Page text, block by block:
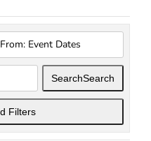
SearchSearch
Filters